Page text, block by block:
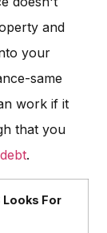
and
your
same
work if it
that you
.
Looks For